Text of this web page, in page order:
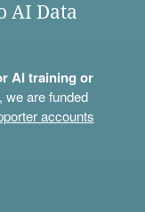
AI Data
AI training or
are funded
accounts